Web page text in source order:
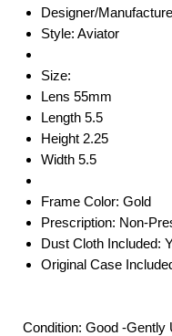
Designer/
Style: Aviator
Size:
Lens 55mm
Length 5.5
Height 2.25
Width 5.5
Frame Color: Gold
Prescription: Non-
Dust Cloth Included:
Original Case
Condition: Good -Gently